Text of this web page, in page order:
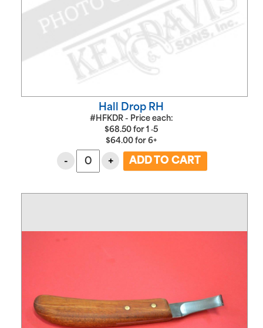
Hall Drop RH
#HFKDR - Price each:
$68.50 for1 ‑5
$64.00 for6+
- +